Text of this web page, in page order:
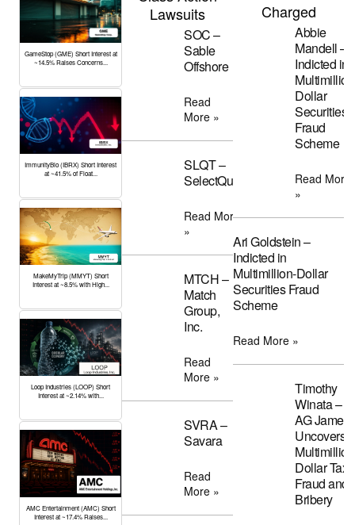
GameStop (GME) Short Interest at
~14.5% Raises Concerns...
ImmunityBio (IBRX) Short Interest
at ~41.5% of Float...
MakeMyTrip (MMYT) Short
Interest at ~8.5% with High...
Loop Industries (LOOP) Short
Interest at ~2.14% with...
AMC Entertainment (AMC) Short
Interest at ~17.4% Raises...
Lawsuits
SOC –
Sable
Offshore
Read
More »
SLQT –
SelectQuote
Read More
»
MTCH –
Match
Group,
Inc.
Read
More »
SVRA –
Savara
Read
More »
Charged
Abbie
Mandell –
Indicted in
Dollar
Securities
Fraud
Scheme
Read More
»
Ari Goldstein –
Indicted in
Multimillion-Dollar
Securities Fraud
Scheme
Read More »
Timothy
Winata –
AG James
Uncovers
Dollar Tax
Fraud and
Bribery